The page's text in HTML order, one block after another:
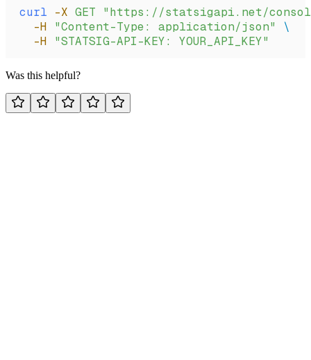
curl -X GET "https://statsigapi.net/
  -H
"Content-Type: application/json"
\
  -H
"STATSIG-API-KEY: YOUR_API_KEY"
Was this helpful?